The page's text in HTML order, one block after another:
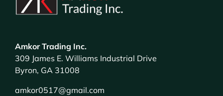
Amkor Trading Inc.
309 James E. Williams Industrial Drive
Byron, GA 31008
amkor0517@gmail.com